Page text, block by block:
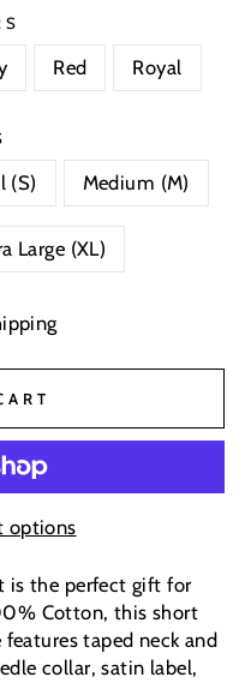
Red Royal
(S) Medium (M)
Large (XL)
options
is the perfect gift for
Cotton, this short
taped neck and
collar, satin label,